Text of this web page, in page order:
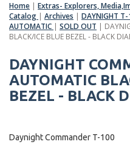
Home | Extras- Explorers,
Catalog | Archives | DAYNIGHT T-
AUTOMATIC | SOLD OUT |
BLACK/ICE BLUE BEZEL - BLACK
DAYNIGHT
AUTOMATIC
BEZEL - BLACK
Daynight Commander T-100